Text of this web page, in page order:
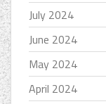
July 2024
June 2024
May 2024
April 2024